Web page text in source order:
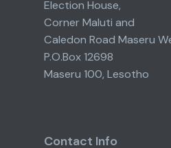
Election House,
Corner Maluti and
Caledon Road Maseru
P.O.Box 12698
Maseru 100, Lesotho
Contact Info